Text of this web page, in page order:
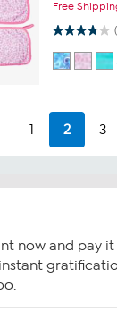
Free
3.8 out of 5 stars. 10 reviews
1 2 3
now and pay